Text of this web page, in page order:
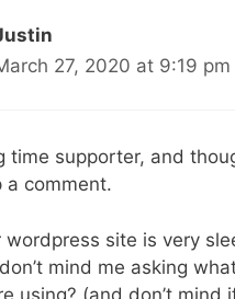
27, 2020 at 9:19 pm
time supporter, and
a comment.
wordpress site is very
mind me asking
using? (and don’t mind